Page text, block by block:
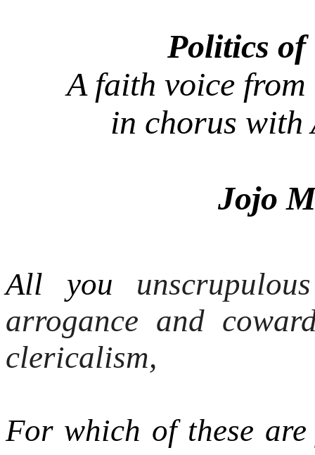
Politics of
A faith voice
in chorus with
Jojo
All you
arrogance and
clericalism,
For which of these